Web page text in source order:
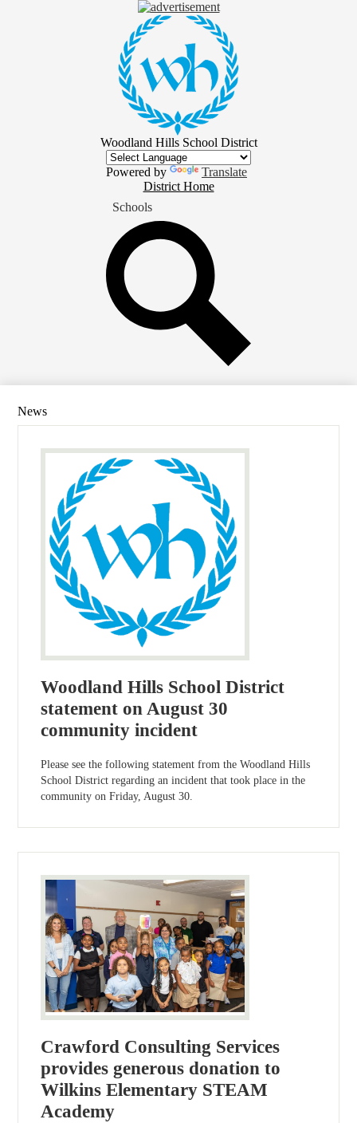
Skip
main
content
Woodland Hills School District
Powered by
Translate
Home
Button
District Home
Schools
News
Woodland Hills School District
statement on August 30
community incident
Please see the following statement from the Woodland Hills
School District regarding an incident that took place in the
community on Friday, August 30.
Crawford Consulting Services
provides generous donation to
Wilkins Elementary STEAM
Academy